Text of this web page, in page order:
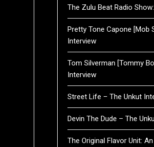
The Zulu Beat Radio
Pretty Tone Capone [Mob
Interview
Tom Silverman [Tommy
Interview
Street Life – The Unkut
Devin The Dude – The
The Original Flavor Unit: